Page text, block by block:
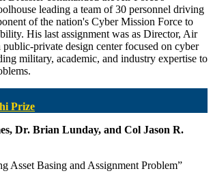
leading a team of 30 personnel driving
of the nation's Cyber Mission Force to
His last assignment was as Director, Air
private design center focused on cyber
military, academic, and industry expertise to
Prize
Dr. Brian Lunday, and Col Jason R.
Asset Basing and Assignment Problem”